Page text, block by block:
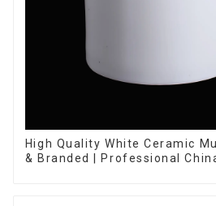
High Quality White Ceramic
& Branded | Professional